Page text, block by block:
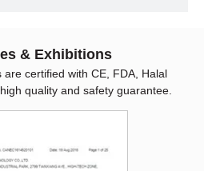
& Exhibitions
certified with CE, FDA, Halal
quality and safety guarantee.